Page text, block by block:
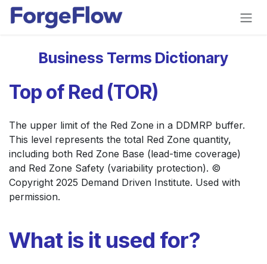
Skip to Content
Business Terms Dictionary
Top of Red (TOR)
The upper limit of the Red Zone in a DDMRP buffer.
This level represents the total Red Zone quantity,
including both Red Zone Base (lead-time coverage)
and Red Zone Safety (variability protection). ©
Copyright 2025 Demand Driven Institute. Used with
permission.
What is it used for?